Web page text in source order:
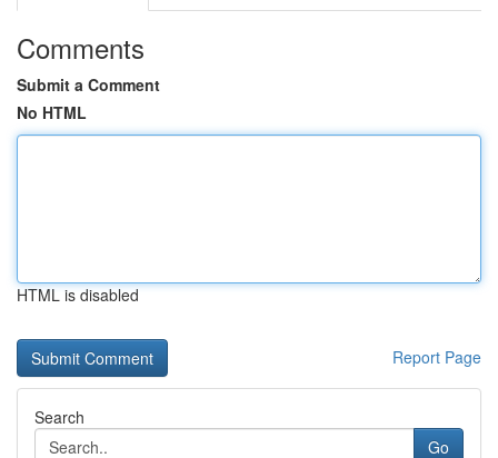
Comments
Submit a Comment
No HTML
HTML is disabled
Report Page
Search
Go